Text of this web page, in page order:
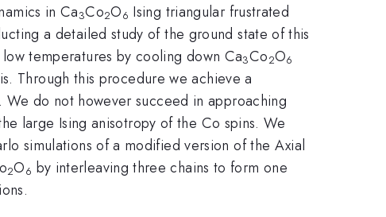
in Ca3Co2O6 Ising triangular frustrated
a detailed study of the ground state of this
temperatures by cooling down Ca3Co2O6
Through this procedure we achieve a
do not however succeed in approaching
large Ising anisotropy of the Co spins. We
simulations of a modified version of the Axial
2O6 by interleaving three chains to form one